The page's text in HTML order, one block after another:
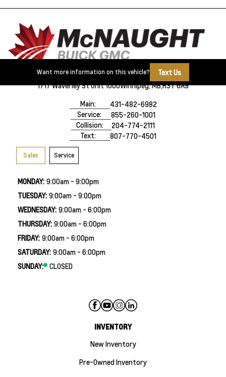
Want more information on this vehicle?
Text Us
1717 Waverley St Unit 1000Winnipeg, MB,R3T 6A9
Main:
431-482-6982
Service:
855-260-1001
Collision:
204-774-2111
Text:
807-770-4501
Sales Service
MONDAY: 9:00am - 9:00pm
TUESDAY: 9:00am - 9:00pm
WEDNESDAY: 9:00am - 6:00pm
THURSDAY: 9:00am - 6:00pm
FRIDAY: 9:00am - 6:00pm
SATURDAY: 9:00am - 6:00pm
SUNDAY:
CLOSED
INVENTORY
New Inventory
Pre-Owned Inventory